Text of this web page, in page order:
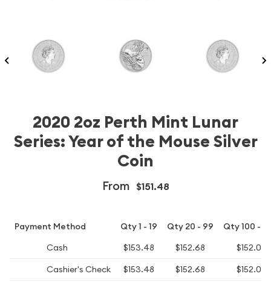
2020 2oz Perth Mint Lunar
Series: Year of the Mouse Silver
Coin
From $151.48
Payment Method Qty 1 - 19 Qty 20 - 99
Qty 100 -
Cash
$153.48 $152.68
$152.08
Cashier's Check
$153.48 $152.68
$152.08